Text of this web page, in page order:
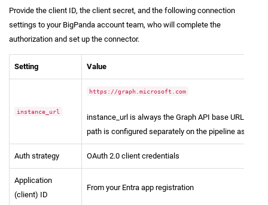
Provide the client ID, the client secret, and the following connection
settings to your BigPanda account team, who will complete the
authorization and set up the connector.
Setting Value
instance_url
https://graph.microsoft.com
instance_url is always the Graph API base URL. The
path is configured separately on the pipeline as
Auth strategy OAuth 2.0 client credentials
Application
(client) ID
From your Entra app registration